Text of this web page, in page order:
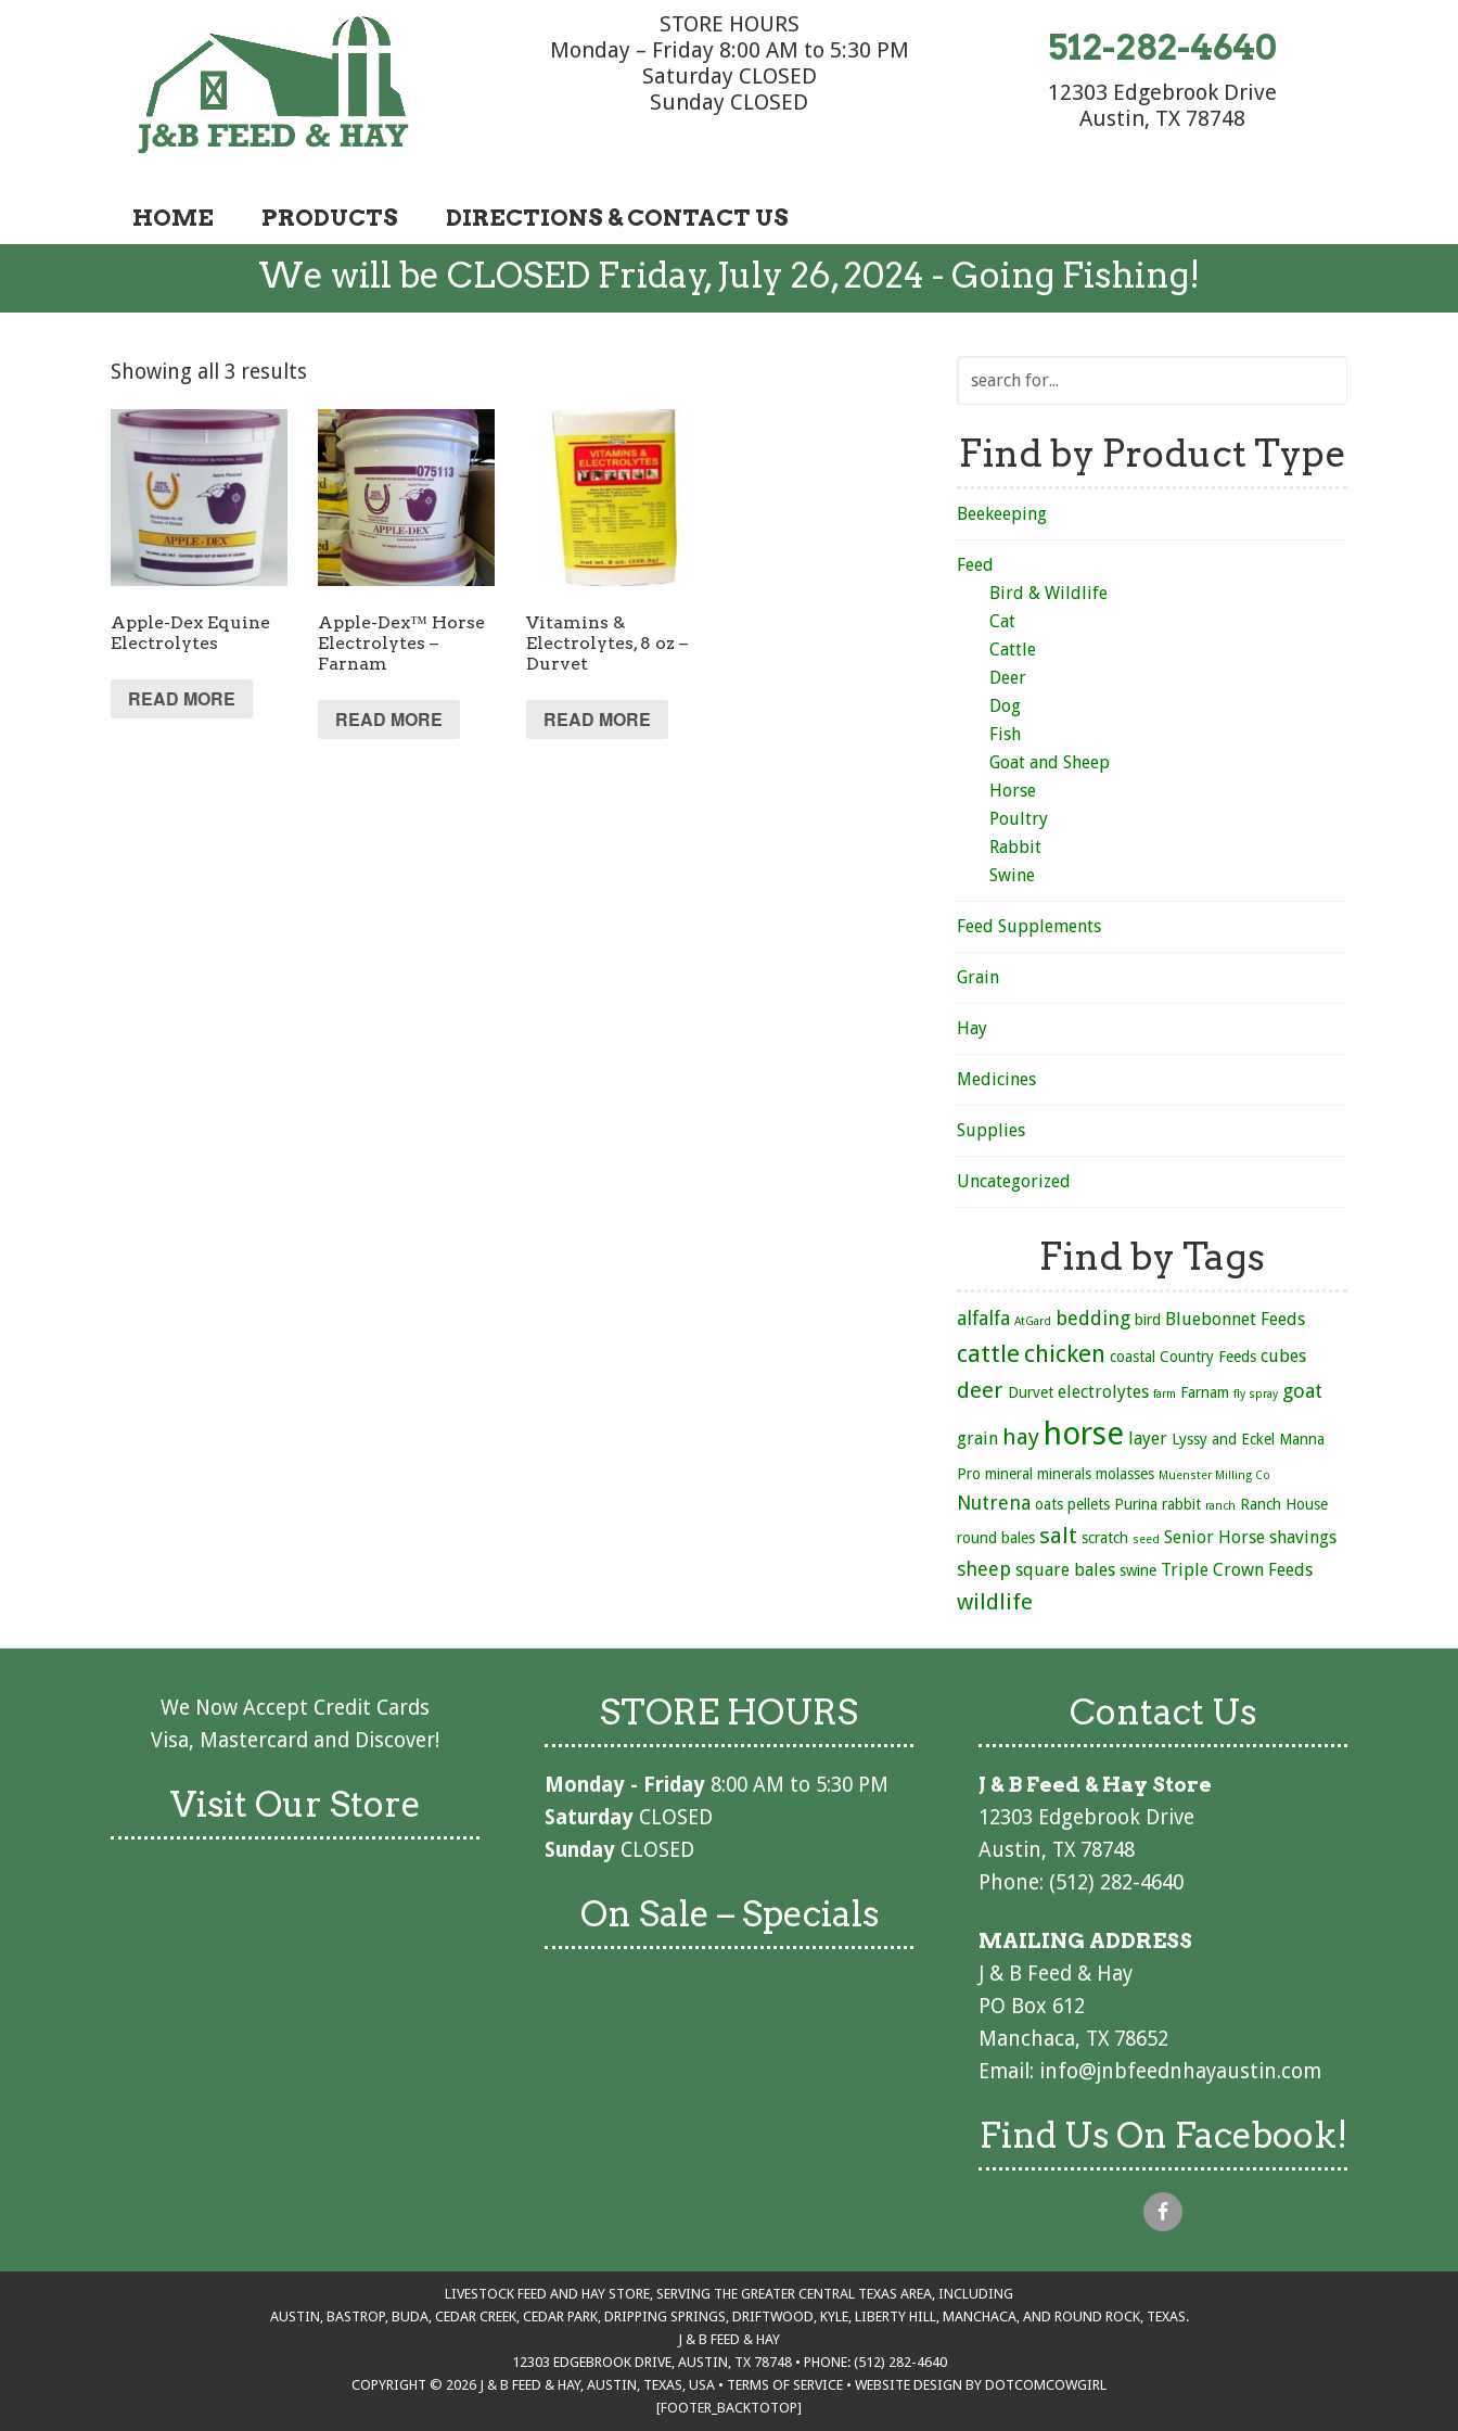
STORE HOURS
Monday – Friday 8:00 AM to 5:30 PM
Saturday CLOSED
Sunday CLOSED
512-282-4640
12303 Edgebrook Drive
Austin, TX 78748
HOME PRODUCTS DIRECTIONS & CONTACT US
We will be CLOSED Friday, July 26, 2024 - Going Fishing!
Showing all 3 results
Apple-Dex Equine
Electrolytes
READ MORE
Apple-Dex™ Horse
Electrolytes –
Farnam
READ MORE
Vitamins &
Electrolytes, 8 oz –
Durvet
READ MORE
Find by Product Type
Beekeeping
Feed
Bird & Wildlife
Cat
Cattle
Deer
Dog
Fish
Goat and Sheep
Horse
Poultry
Rabbit
Swine
Feed Supplements
Grain
Hay
Medicines
Supplies
Uncategorized
Find by Tags
alfalfa AtGard bedding bird Bluebonnet Feeds
cattle chicken coastal Country Feeds cubes
deer Durvet electrolytes farm Farnam fly spray goat
grain hay horse layer Lyssy and Eckel Manna
Pro mineral minerals molasses Muenster Milling Co
Nutrena oats pellets Purina rabbit ranch Ranch House
round bales salt scratch seed Senior Horse shavings
sheep square bales swine Triple Crown Feeds
wildlife
We Now Accept Credit Cards
Visa, Mastercard and Discover!
Visit Our Store
STORE HOURS
Monday - Friday 8:00 AM to 5:30 PM
Saturday CLOSED
Sunday CLOSED
On Sale – Specials
Contact Us
J & B Feed & Hay Store
12303 Edgebrook Drive
Austin, TX 78748
Phone: (512) 282-4640
MAILING ADDRESS
J & B Feed & Hay
PO Box 612
Manchaca, TX 78652
Email: info@jnbfeednhayaustin.com
Find Us On Facebook!
LIVESTOCK FEED AND HAY STORE, SERVING THE GREATER CENTRAL TEXAS AREA, INCLUDING
AUSTIN, BASTROP, BUDA, CEDAR CREEK, CEDAR PARK, DRIPPING SPRINGS, DRIFTWOOD, KYLE, LIBERTY HILL, MANCHACA, AND ROUND ROCK, TEXAS.
J & B FEED & HAY
12303 EDGEBROOK DRIVE, AUSTIN, TX 78748 • PHONE: (512) 282-4640
COPYRIGHT © 2026 J & B FEED & HAY, AUSTIN, TEXAS, USA • TERMS OF SERVICE • WEBSITE DESIGN BY DOTCOMCOWGIRL
[FOOTER_BACKTOTOP]